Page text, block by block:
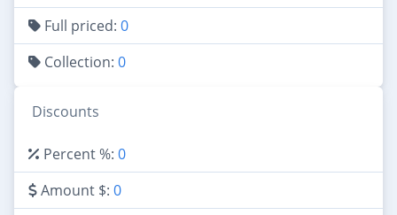
Full priced: 0
Collection: 0
Discounts
Percent %: 0
Amount $: 0